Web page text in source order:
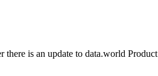
is an update to data.world Product